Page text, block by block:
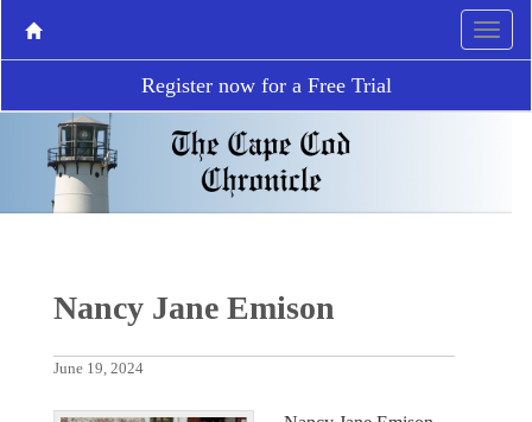
Register now for a Free Trial
Nancy Jane Emison
June 19, 2024